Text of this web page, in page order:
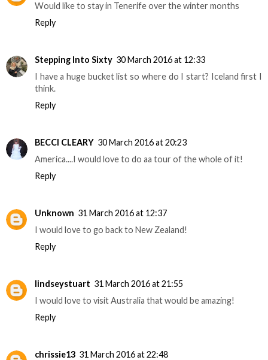
Would like to stay in Tenerife over the winter months
Reply
Stepping Into Sixty 30 March 2016 at 12:33
I have a huge bucket list so where do I start? Iceland first I
think.
Reply
BECCI CLEARY 30 March 2016 at 20:23
America....I would love to do aa tour of the whole of it!
Reply
Unknown 31 March 2016 at 12:37
I would love to go back to New Zealand!
Reply
lindseystuart 31 March 2016 at 21:55
I would love to visit Australia that would be amazing!
Reply
chrissie13 31 March 2016 at 22:48